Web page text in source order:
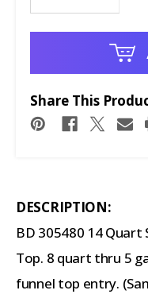
Share This
DESCRIPTION:
BD 305480 14 Quart
Top. 8 quart thru 5
funnel top entry.